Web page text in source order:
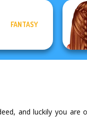
FANTASY
and luckily you